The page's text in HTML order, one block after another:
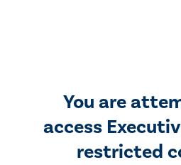
You are
access
restricted